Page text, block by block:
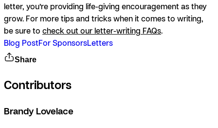
letter, you’re providing life-giving encouragement as they
grow. For more tips and tricks when it comes to writing,
be sure to check out our letter-writing FAQs.
Blog PostFor SponsorsLetters
Share
Contributors
Brandy Lovelace